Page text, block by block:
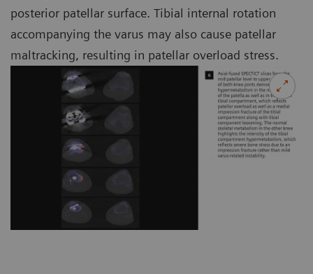
posterior patellar surface. Tibial internal rotation
accompanying the varus may also cause patellar
maltracking, resulting in patellar overload stress.